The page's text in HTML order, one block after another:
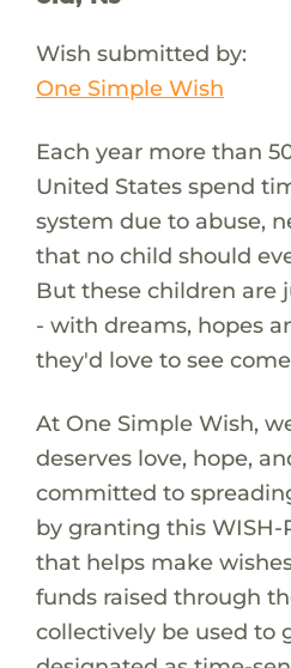
Wish submitted by:
One Simple Wish
Each year more than
United States spend
system due to abuse,
that no child should
But these children are
- with dreams, hopes
they'd love to see
At One Simple Wish,
deserves love, hope,
committed to
by granting this WISH-
that helps make
funds raised through
collectively be used to